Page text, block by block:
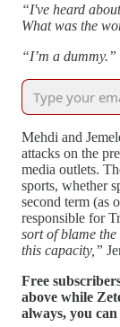
“I've heard
What was the
“I’m a dummy.”
Mehdi and
attacks on the
media outlets.
sports, whether
second term (as
responsible for
sort of blame
this capacity,”
Free
above while
always, you